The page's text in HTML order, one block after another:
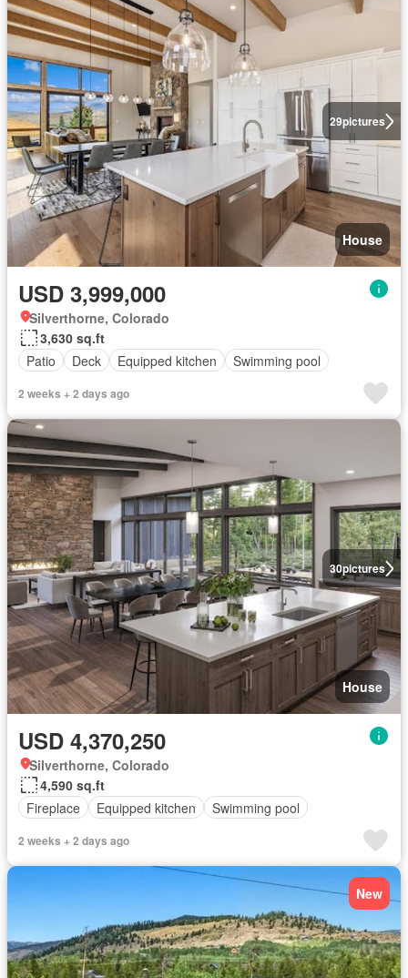
29pictures
House
USD 3,999,000
Silverthorne, Colorado
3,630 sq.ft
Patio
Deck Equipped kitchen Swimming pool
2 weeks + 2 days ago
30pictures
House
USD 4,370,250
Silverthorne, Colorado
4,590 sq.ft
Fireplace
Equipped kitchen Swimming pool
2 weeks + 2 days ago
New